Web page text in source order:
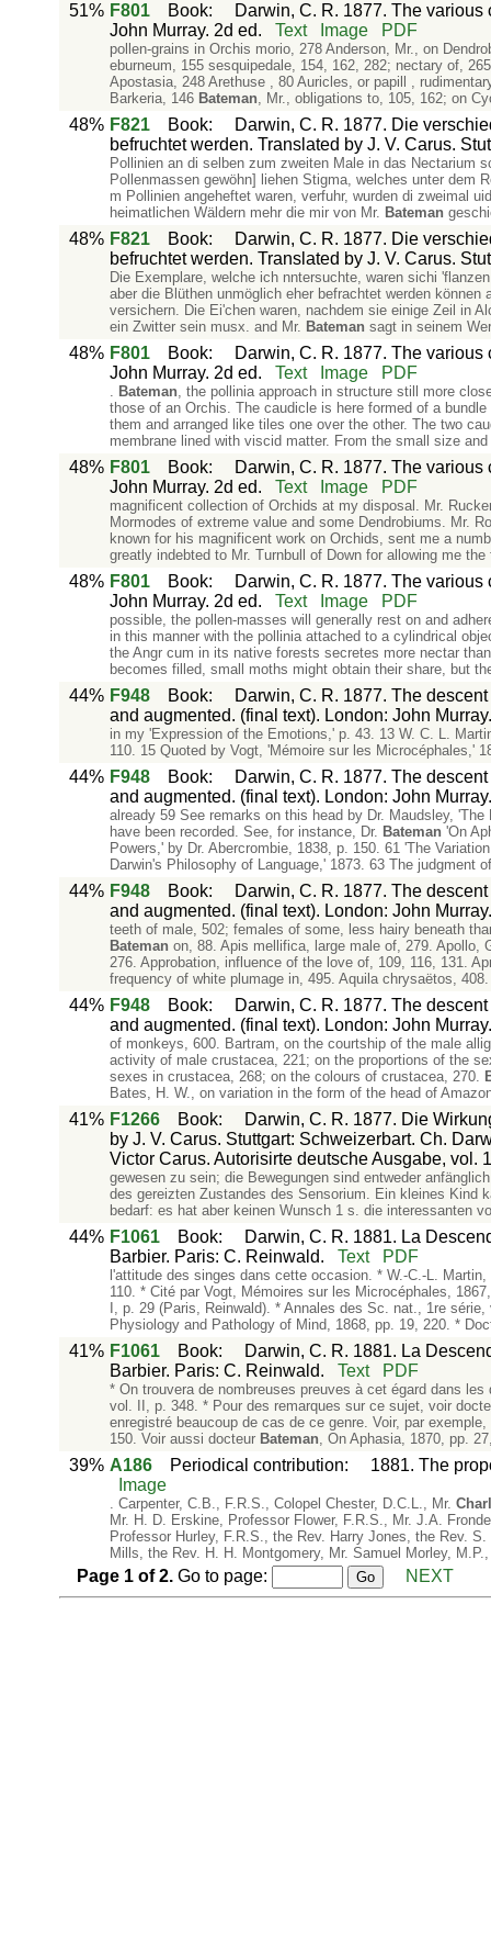
51% F801 Book:
Darwin, C. R. 1877. The
John Murray. 2d ed.
Text Image PDF
pollen-grains in Orchis morio, 278 Anderson, Mr., on
eburneum, 155 sesquipedale, 154, 162, 282; nectary of,
Apostasia, 248 Arethuse , 80 Auricles, or papill ,
Barkeria, 146 Bateman, Mr., obligations to, 105, 162; on
48% F821 Book:
Darwin, C. R. 1877. Die
befruchtet werden. Translated by J. V. Carus.
Pollinien an di selben zum zweiten Male in das Nectarium
Pollenmassen gewöhn] liehen Stigma, welches unter dem
m Pollinien angeheftet waren, verfuhr, wurden di zweimal
heimatlichen Wäldern mehr die mir von Mr. Bateman
48% F821 Book:
Darwin, C. R. 1877. Die
befruchtet werden. Translated by J. V. Carus.
Die Exemplare, welche ich nntersuchte, waren sichi
aber die Blüthen unmöglich eher befrachtet werden
versichern. Die Ei'chen waren, nachdem sie einige Zeil in
ein Zwitter sein musx. and Mr. Bateman sagt in seinem
48% F801 Book:
Darwin, C. R. 1877. The
John Murray. 2d ed.
Text Image PDF
. Bateman, the pollinia approach in structure still more
those of an Orchis. The caudicle is here formed of a
them and arranged like tiles one over the other. The two
membrane lined with viscid matter. From the small size
48% F801 Book:
Darwin, C. R. 1877. The
John Murray. 2d ed.
Text Image PDF
magnificent collection of Orchids at my disposal. Mr.
Mormodes of extreme value and some Dendrobiums. Mr.
known for his magnificent work on Orchids, sent me a
greatly indebted to Mr. Turnbull of Down for allowing me
48% F801 Book:
Darwin, C. R. 1877. The
John Murray. 2d ed.
Text Image PDF
possible, the pollen-masses will generally rest on and
in this manner with the pollinia attached to a cylindrical
the Angr cum in its native forests secretes more nectar
becomes filled, small moths might obtain their share, but
44% F948 Book:
Darwin, C. R. 1877. The
and augmented. (final text). London: John Murray.
in my 'Expression of the Emotions,' p. 43. 13 W. C. L.
110. 15 Quoted by Vogt, 'Mémoire sur les Microcéphales,'
44% F948 Book:
Darwin, C. R. 1877. The
and augmented. (final text). London: John Murray.
already 59 See remarks on this head by Dr. Maudsley,
have been recorded. See, for instance, Dr. Bateman 'On
Powers,' by Dr. Abercrombie, 1838, p. 150. 61 'The
Darwin's Philosophy of Language,' 1873. 63 The judgment
44% F948 Book:
Darwin, C. R. 1877. The
and augmented. (final text). London: John Murray.
teeth of male, 502; females of some, less hairy beneath
Bateman on, 88. Apis mellifica, large male of, 279.
276. Approbation, influence of the love of, 109, 116, 131.
frequency of white plumage in, 495. Aquila chrysaëtos,
44% F948 Book:
Darwin, C. R. 1877. The
and augmented. (final text). London: John Murray.
of monkeys, 600. Bartram, on the courtship of the male
activity of male crustacea, 221; on the proportions of the
sexes in crustacea, 268; on the colours of crustacea, 270.
Bates, H. W., on variation in the form of the head of
41% F1266 Book:
Darwin, C. R. 1877. Die
by J. V. Carus. Stuttgart: Schweizerbart. Ch.
Victor Carus. Autorisirte deutsche Ausgabe, vol.
gewesen zu sein; die Bewegungen sind entweder
des gereizten Zustandes des Sensorium. Ein kleines Kind
bedarf: es hat aber keinen Wunsch 1 s. die interessanten
44% F1061 Book:
Darwin, C. R. 1881. La
Barbier. Paris: C. Reinwald.
Text PDF
l'attitude des singes dans cette occasion. * W.-C.-L.
110. * Cité par Vogt, Mémoires sur les Microcéphales,
I, p. 29 (Paris, Reinwald). * Annales des Sc. nat., 1re
Physiology and Pathology of Mind, 1868, pp. 19, 220. *
41% F1061 Book:
Darwin, C. R. 1881. La
Barbier. Paris: C. Reinwald.
Text PDF
* On trouvera de nombreuses preuves à cet égard dans
vol. II, p. 348. * Pour des remarques sur ce sujet, voir
enregistré beaucoup de cas de ce genre. Voir, par
150. Voir aussi docteur Bateman, On Aphasia, 1870, pp.
39% A186 Periodical contribution: 1881. The
Image
. Carpenter, C.B., F.R.S., Colopel Chester, D.C.L., Mr.
Mr. H. D. Erskine, Professor Flower, F.R.S., Mr. J.A.
Professor Hurley, F.R.S., the Rev. Harry Jones, the Rev.
Mills, the Rev. H. H. Montgomery, Mr. Samuel Morley,
Page 1of2.Go to page: NEXT